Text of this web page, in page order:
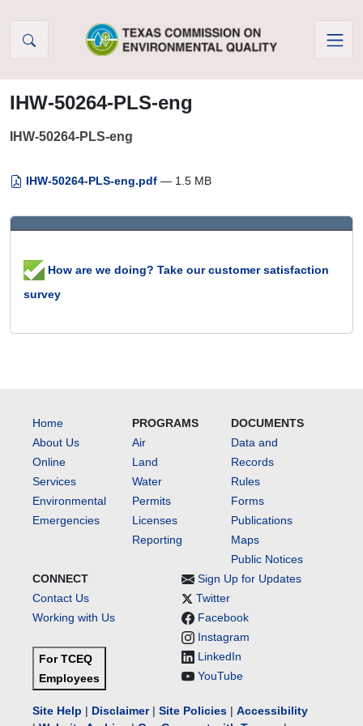
IHW-50264-PLS-eng
IHW-50264-PLS-eng
IHW-50264-PLS-eng.pdf — 1.5 MB
How are we doing? Take our customer satisfaction
survey
Home
About Us
Online
Services
Environmental
Emergencies
PROGRAMS
Air
Land
Water
Permits
Licenses
Reporting
DOCUMENTS
Data and
Records
Rules
Forms
Publications
Maps
Public Notices
CONNECT
Contact Us
Working with Us
For TCEQ
Employees
Sign Up for Updates
Twitter
Facebook
Instagram
LinkedIn
YouTube
Site Help | Disclaimer| Site Policies | Accessibility